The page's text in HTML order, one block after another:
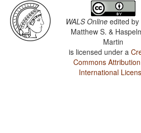
WALS Online edited by
Matthew S. &
Martin
is licensed under a
Commons
International